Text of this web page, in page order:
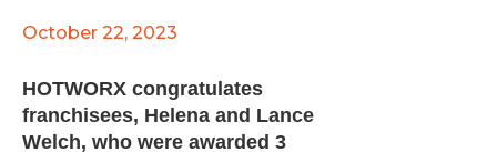
October 22, 2023
HOTWORX congratulates
franchisees, Helena and Lance
Welch, who were awarded 3